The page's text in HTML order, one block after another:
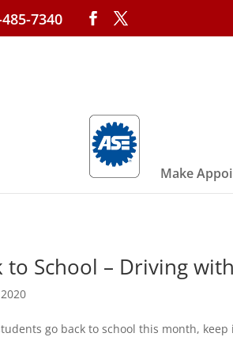
7340
Make
to School – Driving
go back to school this month,